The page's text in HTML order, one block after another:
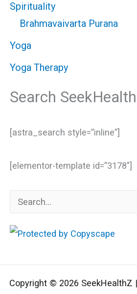
Spirituality
Brahmavaivarta Purana
Yoga
Yoga Therapy
Search
[astra_search style=”inline”]
[elementor-template id=”3178″]
e
a
c
h
Copyright © 2026 SeekHealthZ